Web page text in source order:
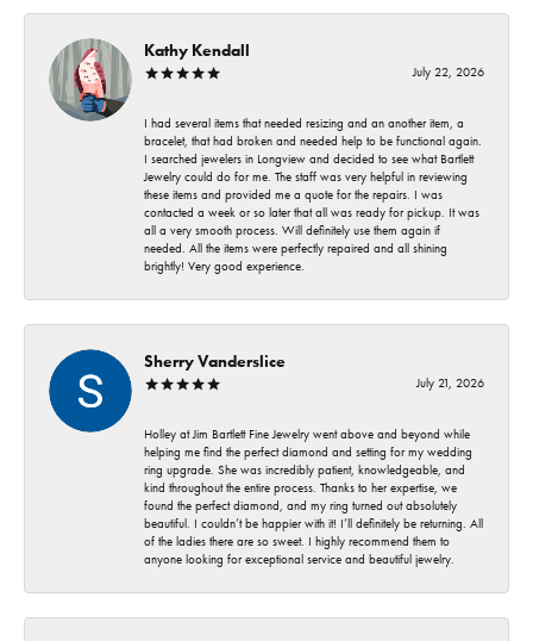
Kathy Kendall
July 22, 2026
I had several items that needed resizing and an another item, a
bracelet, that had broken and needed help to be functional again.
I searched jewelers in Longview and decided to see what Bartlett
Jewelry could do for me. The staff was very helpful in reviewing
these items and provided me a quote for the repairs. I was
contacted a week or so later that all was ready for pickup. It was
all a very smooth process. Will definitely use them again if
needed. All the items were perfectly repaired and all shining
brightly! Very good experience.
Sherry Vanderslice
July 21, 2026
Holley at Jim Bartlett Fine Jewelry went above and beyond while
helping me find the perfect diamond and setting for my wedding
ring upgrade. She was incredibly patient, knowledgeable, and
kind throughout the entire process. Thanks to her expertise, we
found the perfect diamond, and my ring turned out absolutely
beautiful. I couldn’t be happier with it! I’ll definitely be returning. All
of the ladies there are so sweet. I highly recommend them to
anyone looking for exceptional service and beautiful jewelry.